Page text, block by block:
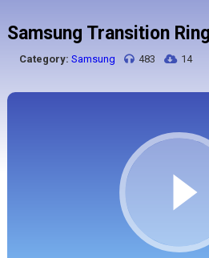
Samsung Transition
Category: Samsung 483 14